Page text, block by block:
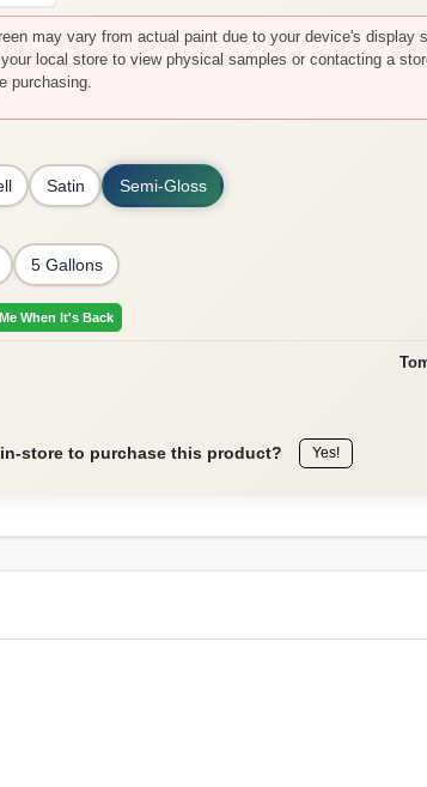
may vary from actual paint due to your device's display
local store to view physical samples or contacting a
purchasing.
Satin Semi-Gloss
5 Gallons
When It's Back
store to purchase this product? Yes!